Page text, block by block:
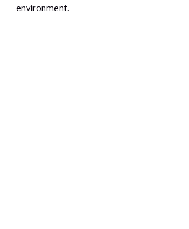
environment.